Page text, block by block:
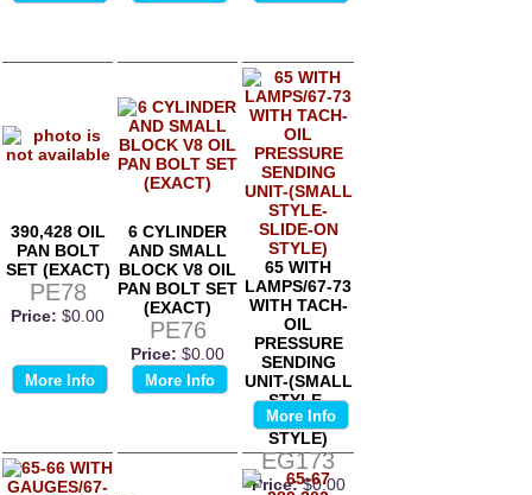
390,428 OIL
PAN BOLT
SET (EXACT)
PE78
Price: $0.00
More Info
6 CYLINDER
AND SMALL
BLOCK V8 OIL
PAN BOLT SET
(EXACT)
PE76
Price: $0.00
More Info
65 WITH
LAMPS/67-73
WITH TACH-
OIL
PRESSURE
SENDING
UNIT-(SMALL
STYLE-
SLIDE-ON
STYLE)
EG173
Price: $0.00
More Info